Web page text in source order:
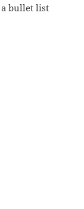
a bullet list